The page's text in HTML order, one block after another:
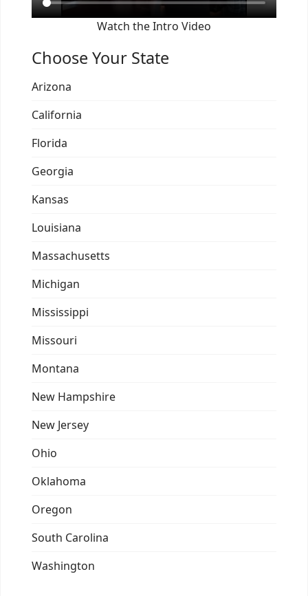
Watch the Intro Video
Choose Your State
Arizona
California
Florida
Georgia
Kansas
Louisiana
Massachusetts
Michigan
Mississippi
Missouri
Montana
New Hampshire
New Jersey
Ohio
Oklahoma
Oregon
South Carolina
Washington